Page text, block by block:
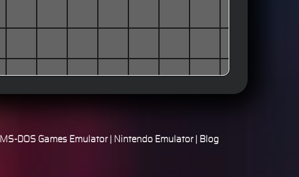
MS-DOS Games Emulator| Nintendo Emulator|
Blog